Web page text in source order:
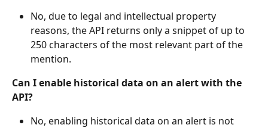
No, due to legal and intellectual property
reasons, the API returns only a snippet of up to
250 characters of the most relevant part of the
mention.
Can I enable historical data on an alert with the
API?
No, enabling historical data on an alert is not